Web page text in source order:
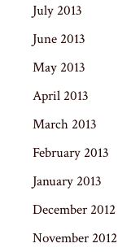
July 2013
June 2013
May 2013
April 2013
March 2013
February 2013
January 2013
December 2012
November 2012